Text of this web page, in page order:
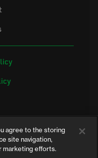
name of the Electrical
agree to the storing
site navigation,
marketing efforts.